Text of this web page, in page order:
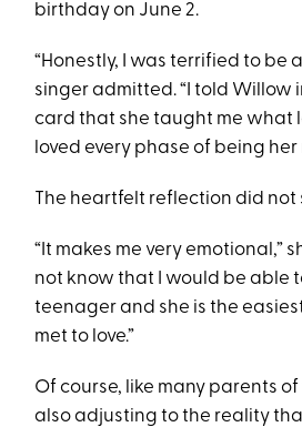
birthday on June 2.
“Honestly, I was terrified to be
singer admitted. “I told Willow
card that she taught me what
loved every phase of being her
The heartfelt reflection did not
“It makes me very emotional,”
not know that I would be able
teenager and she is the
met to love.”
Of course, like many parents
also adjusting to the reality